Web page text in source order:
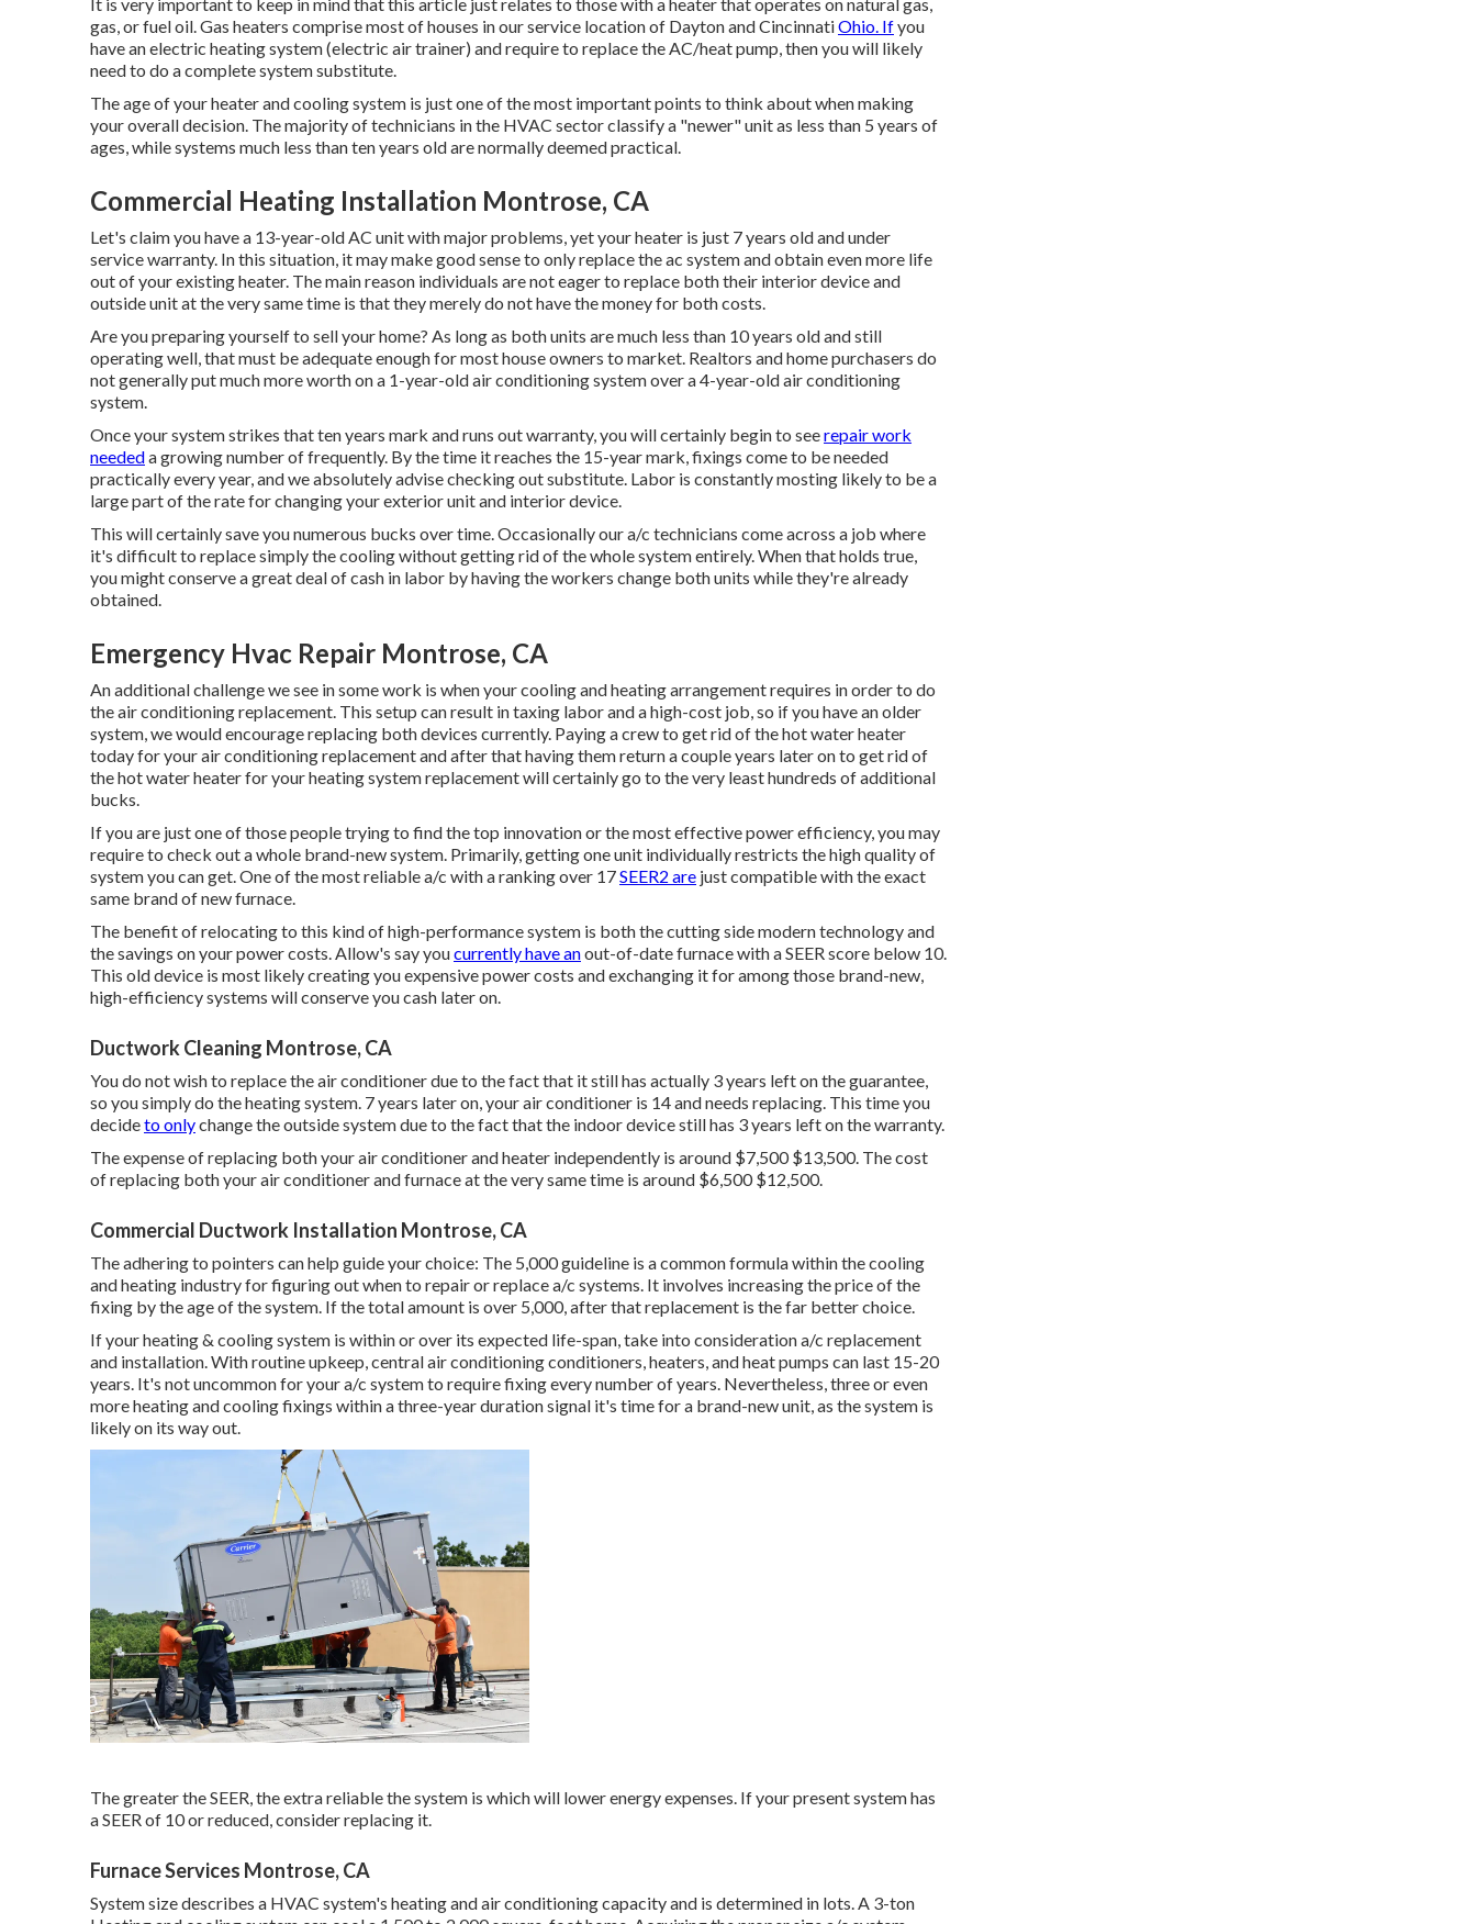
gas, or fuel oil. Gas heaters comprise most of houses in our service location of Dayton and CincinnatiOhio. Ifyou
have an electric heating system (electric air trainer) and require to replace the AC/heat pump, then you will likely
need to do a complete system substitute.
The age of your heater and cooling system is just one of the most important points to think about when making
your overall decision. The majority of technicians in the HVAC sector classify a "newer" unit as less than 5 years of
ages, while systems much less than ten years old are normally deemed practical.
Commercial Heating Installation Montrose, CA
Let's claim you have a 13-year-old AC unit with major problems, yet your heater is just 7 years old and under
service warranty. In this situation, it may make good sense to only replace the ac system and obtain even more life
out of your existing heater. The main reason individuals are not eager to replace both their interior device and
outside unit at the very same time is that they merely do not have the money for both costs.
Are you preparing yourself to sell your home? As long as both units are much less than 10 years old and still
operating well, that must beadequate enough for most house owners to market. Realtors and home purchasers do
not generally put much more worth on a 1-year-old air conditioning system over a 4-year-old air conditioning
system.
Once your system strikes that ten years mark and runs out warranty, you will certainly begin to seerepair work
neededa growing number of frequently. By the time it reaches the 15-year mark, fixings come to be needed
practically every year, and we absolutely advise checking out substitute. Labor is constantly mosting likely to be a
large part of the rate for changing your exterior unit and interior device.
This will certainly save you numerous bucks over time. Occasionally our a/c technicians come across a job where
it's difficult to replace simply the cooling without getting rid of the whole system entirely. When that holds true,
you might conserve a great deal of cash in labor by having the workers change both units while they're already
obtained.
Emergency Hvac Repair Montrose, CA
An additional challenge we see in some work is when your cooling and heating arrangement requires in order to do
the air conditioning replacement. This setup can result in taxing labor and a high-cost job, so if you have an older
system, we would encourage replacing both devices currently. Paying a crew to get rid of the hot water heater
today for your air conditioning replacement and after that having them return a couple years later on to get rid of
the hot water heater for your heating system replacement will certainly go to the very least hundreds of additional
bucks.
If you are just one of those people trying to find the top innovation or the most effective power efficiency, you may
require to check out a whole brand-new system. Primarily, getting one unit individually restricts the high quality of
system you can get. One of the most reliable a/c with a ranking over 17SEER2 are just compatible with the exact
same brand of new furnace.
The benefit of relocating to this kind of high-performance system is both the cutting side modern technology and
thesavings on your power costs. Allow's say youcurrently have anout-of-date furnace with a SEER score below 10.
This old device is most likely creating you expensive power costs and exchanging it for among those brand-new,
high-efficiency systems will conserve you cash later on.
Ductwork Cleaning Montrose, CA
You do not wish to replace the air conditioner due to the fact that it still has actually 3 years left on the guarantee,
so you simply do the heating system. 7 years later on, your air conditioner is 14 and needs replacing. This time you
decideto onlychange the outside system due to the fact that the indoor device still has 3 years left on the warranty.
The expense of replacing both your air conditioner and heater independently is around $7,500 $13,500. The cost
of replacing both your air conditioner and furnace at the very same time is around $6,500 $12,500.
Commercial Ductwork Installation Montrose, CA
The adhering to pointers can help guide your choice: The 5,000 guideline is a common formula within the cooling
and heating industry for figuring outwhen to repair or replace a/c systems. It involves increasing the price of the
fixing by the age of the system. If the total amount is over 5,000, after that replacement is the far better choice.
If your heating & cooling system is within or over its expected life-span, take into consideration a/c replacement
and installation. With routine upkeep, central air conditioning conditioners, heaters, and heat pumps can last 15-20
years. It's not uncommon for your a/c system to require fixing every number of years. Nevertheless, three or even
moreheating and cooling fixings within a three-year duration signal it's time for a brand-new unit, as the system is
likely on its way out.
The greater the SEER, the extra reliable the system is which will lower energy expenses. If your present system has
a SEER of 10 or reduced, consider replacing it.
Furnace Services Montrose, CA
System size describes a HVAC system's heating and air conditioning capacity and is determined in lots. A 3-ton